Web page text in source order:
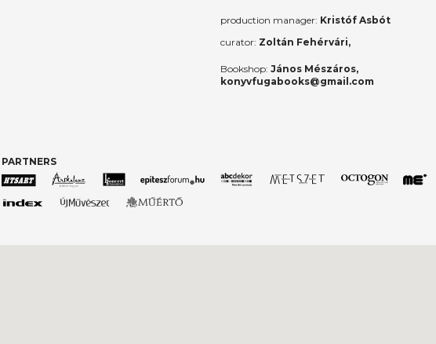
production manager: Kristóf Asbót
curator: Zoltán Fehérvári,
Bookshop: János Mészáros,
konyvfugabooks@gmail.com
PARTNERS